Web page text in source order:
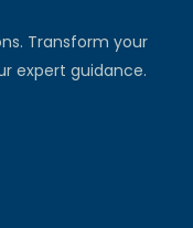
Transform your
expert guidance.